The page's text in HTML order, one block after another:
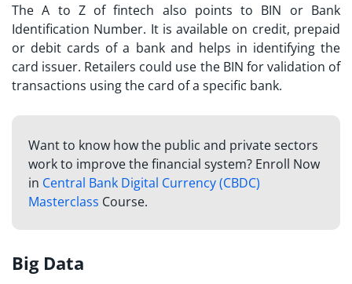
TheA to Z of fintech also points to BIN or Bank
Identification Number. It is available on credit, prepaid
or debit cards of a bank and helps in identifying the
card issuer. Retailers could use the BIN for validation of
transactions using the card of a specific bank.
Want to know how the public and private sectors
work to improve the financial system? Enroll Now
in Central Bank Digital Currency (CBDC)
Masterclass Course.
Big Data